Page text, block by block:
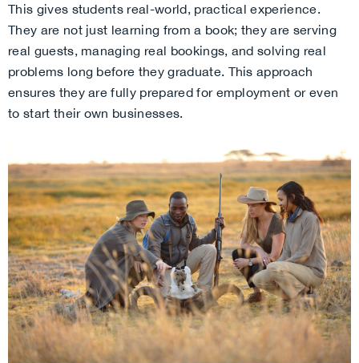
This gives students real-world, practical experience.
They are not just learning from a book; they are serving
real guests, managing real bookings, and solving real
problems long before they graduate. This approach
ensures they are fully prepared for employment or even
to start their own businesses.